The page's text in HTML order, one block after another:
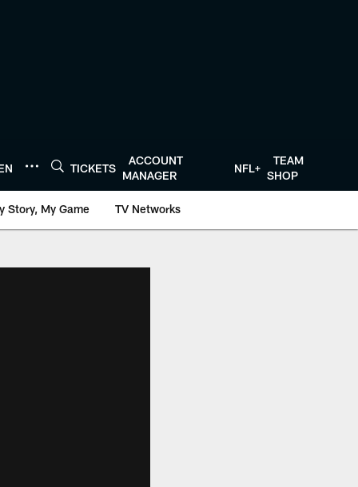
TICKETS
ACCOUNT
MANAGER
NFL+
TEAM
SHOP
Story, My Game TV Networks